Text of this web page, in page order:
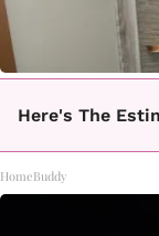
Here's The
HomeBuddy